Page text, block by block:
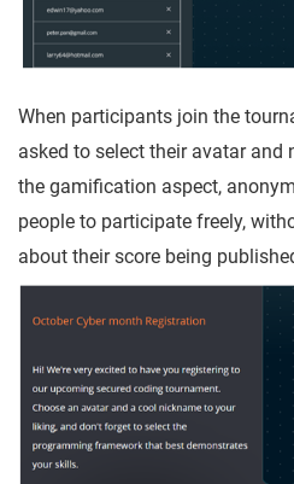
When participants join the
asked to select their avatar and
the gamification aspect,
people to participate freely,
about their score being